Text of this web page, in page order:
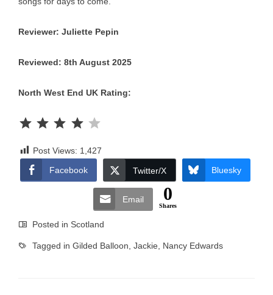
Reviewer: Juliette Pepin
Reviewed: 8th August 2025
North West End UK Rating:
Post Views: 1,427
Facebook
Twitter/X Bluesky
Email 0
Shares
Posted in Scotland
Tagged in Gilded Balloon Jackie Nancy Edwards